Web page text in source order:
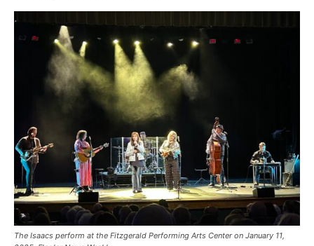
The Isaacs perform at the Fitzgerald Performing Arts Center on January 11,